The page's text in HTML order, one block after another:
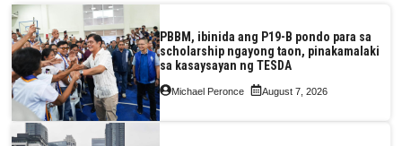
PBBM, ibinida ang P19-B pondo para sa
scholarship ngayong taon, pinakamalaki
sa kasaysayan ng TESDA
Michael Peronce August 7, 2026